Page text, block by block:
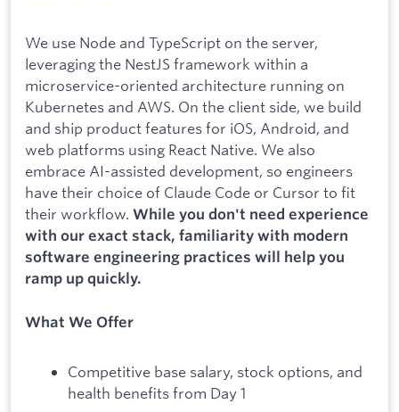
We use Node and TypeScript on the server,
leveraging the NestJS framework within a
microservice-oriented architecture running on
Kubernetes and AWS. On the client side, we build
and ship product features for iOS, Android, and
web platforms using React Native. We also
embrace AI-assisted development, so engineers
have their choice of Claude Code or Cursor to fit
their workflow. While you don't need experience
with our exact stack, familiarity with modern
software engineering practices will help you
ramp up quickly.
What We Offer
Competitive base salary, stock options, and
health benefits from Day 1